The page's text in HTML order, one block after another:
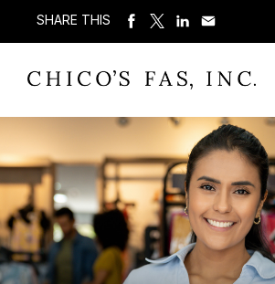
SHARE THIS